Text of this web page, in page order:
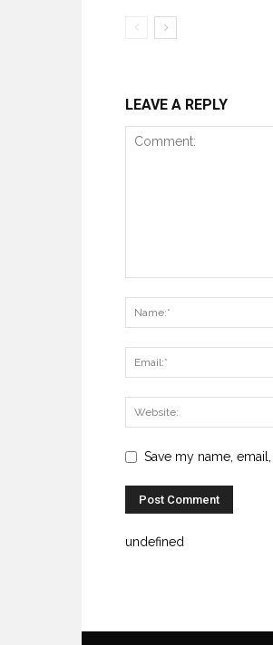
LEAVE A REPLY
Save my name,
undefined